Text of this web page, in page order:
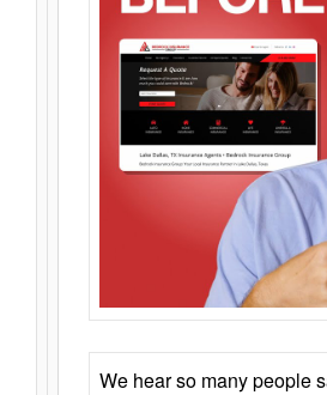
We hear so many people